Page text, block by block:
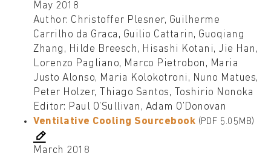
May 2018
Author: Christoffer Plesner, Guilherme
Carrilho da Graca, Guilio Cattarin, Guoqiang
Zhang, Hilde Breesch, Hisashi Kotani, Jie Han,
Lorenzo Pagliano, Marco Pietrobon, Maria
Justo Alonso, Maria Kolokotroni, Nuno Matues,
Peter Holzer, Thiago Santos, Toshirio Nonoka
Editor: Paul O’Sullivan, Adam O’Donovan
Ventilative Cooling Sourcebook (PDF 5.05MB)
March 2018